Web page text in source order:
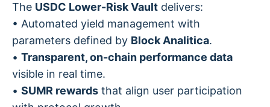
The USDC Lower-Risk Vault delivers:
• Automated yield management with
parameters defined by Block Analitica.
• Transparent, on-chain performance data
visible in real time.
• SUMR rewards that align user participation